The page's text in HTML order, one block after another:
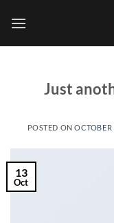
Just
POSTED ON
13
Oct